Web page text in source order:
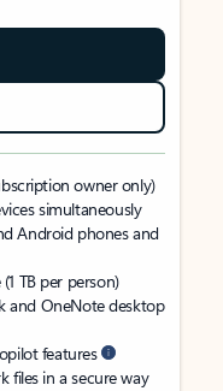
owner only)
simultaneously
Android phones and
TB per person)
and OneNote desktop
features
files in a secure way